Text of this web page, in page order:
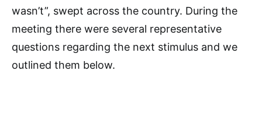
wasn’t”, swept across the country. During the
meeting there were several representative
questions regarding the next stimulus and we
outlined them below.